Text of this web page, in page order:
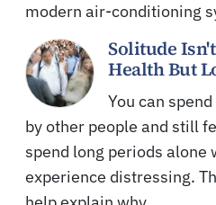
modern air-conditioning
Solitude
Health But
You can
by other people and still
spend long periods alone
experience distressing.